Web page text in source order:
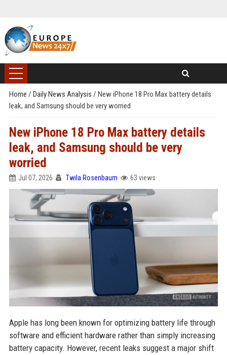
Home / Daily News Analysis / New iPhone 18 Pro Max battery details
leak, and Samsung should be very worried
New iPhone 18 Pro Max battery details
leak, and Samsung should be very
worried
Jul 07, 2026 Twila Rosenbaum 63 views
Apple has long been known for optimizing battery life through
software and efficient hardware rather than simply increasing
battery capacity. However, recent leaks suggest a major shift